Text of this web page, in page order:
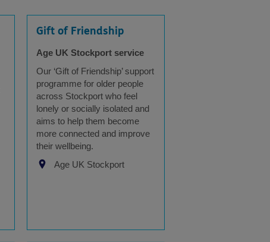
Gift of Friendship
Age UK Stockport service
Our ‘Gift of Friendship’ support
programme for older people
across Stockport who feel
lonely or socially isolated and
aims to help them become
more connected and improve
their wellbeing.
Age UK Stockport